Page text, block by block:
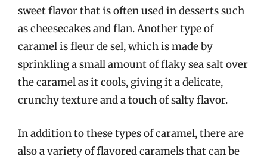
sweet flavor that is often used in desserts such
as cheesecakes and flan. Another type of
caramel is fleur de sel, which is made by
sprinkling a small amount of flaky sea salt over
the caramel as it cools, giving it a delicate,
crunchy texture and a touch of salty flavor.
In addition to these types of caramel, there are
also a variety of flavored caramels that can be